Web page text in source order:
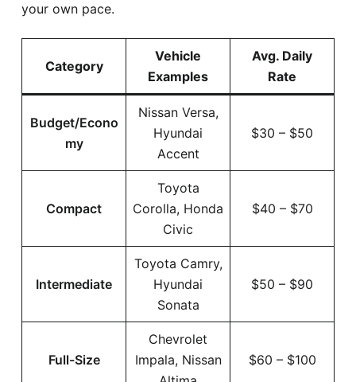
your own pace.
Category
Vehicle
Examples
Avg. Daily
Rate
Budget/Econo
my
Nissan Versa,
Hyundai
Accent
$30 – $50
Compact
Toyota
Corolla, Honda
Civic
$40 – $70
Intermediate
Toyota Camry,
Hyundai
Sonata
$50 – $90
Full-Size
Chevrolet
Impala, Nissan
$60 – $100